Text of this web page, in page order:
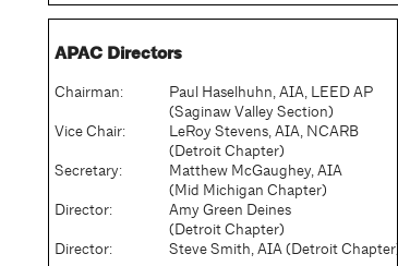
APAC Directors
Chairman:
Paul Haselhuhn, AIA, LEED AP
(Saginaw Valley Section)
Vice Chair:
LeRoy Stevens, AIA, NCARB
(Detroit Chapter)
Secretary:
Matthew McGaughey, AIA
(Mid Michigan Chapter)
Director:
Amy Green Deines
(Detroit Chapter)
Director:
Steve Smith, AIA (Detroit Chapter)